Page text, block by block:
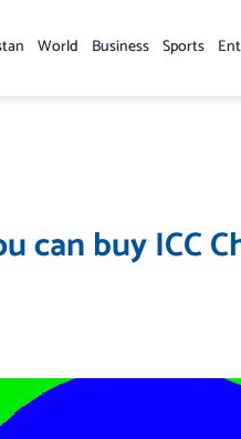
World Business Sports
can buy ICC